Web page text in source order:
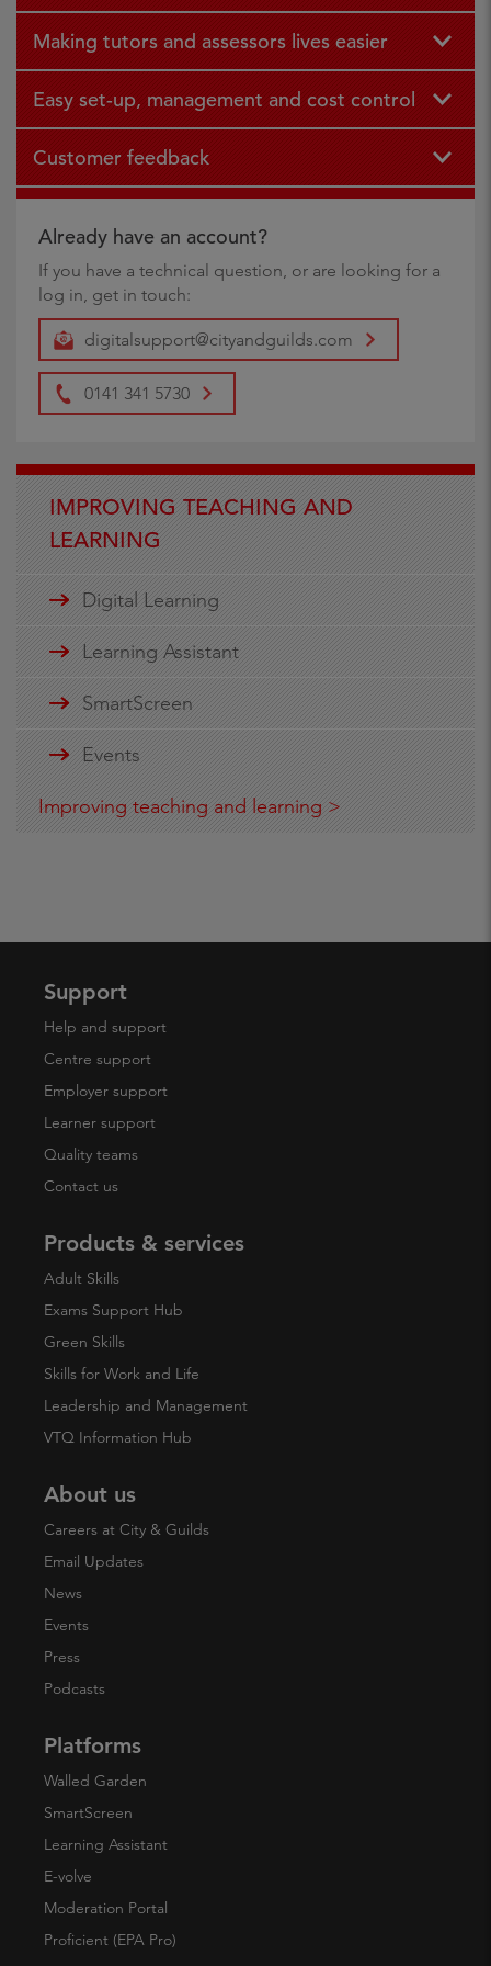
Making tutors and assessors lives easier
Easy set-up, management and cost control
Customer feedback
Already have an account?
If you have a technical question, or are looking for a
log in, get in touch:
digitalsupport@cityandguilds.com
0141 341 5730
IMPROVING TEACHING AND
LEARNING
Digital Learning
Learning Assistant
SmartScreen
Events
Improving teaching and learning
Support
Help and support
Centre support
Employer support
Learner support
Quality teams
Contact us
Products & services
Adult Skills
Exams Support Hub
Green Skills
Skills for Work and Life
Leadership and Management
VTQ Information Hub
About us
Careers at City & Guilds
Email Updates
News
Events
Press
Podcasts
Platforms
Walled Garden
SmartScreen
Learning Assistant
E-volve
Moderation Portal
Proficient (EPA Pro)